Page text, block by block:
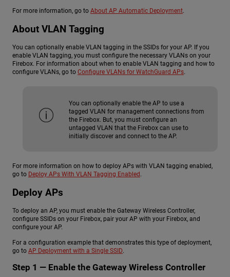
For more information, go to About AP Automatic Deployment.
About VLAN Tagging
You can optionally enable VLAN tagging in the SSIDs for your AP. If you
enable VLAN tagging, you must configure the necessary VLANs on your
Firebox. For information about when to enable VLAN tagging and how to
configure VLANs, go to Configure VLANs for WatchGuard APs.
You can optionally enable the AP to use a
tagged VLAN for management connections from
the Firebox. But, you must configure an
untagged VLAN that the Firebox can use to
initially discover and connect to the AP.
For more information on how to deploy APs with VLAN tagging enabled,
go to Deploy APs With VLAN Tagging Enabled .
Deploy APs
To deploy an AP, you must enable the Gateway Wireless Controller,
configure SSIDs on your Firebox, pair your AP with your Firebox, and
configure your AP.
For a configuration example that demonstrates this type of deployment,
go to AP Deployment with a Single SSID.
Step 1 — Enable the Gateway Wireless Controller